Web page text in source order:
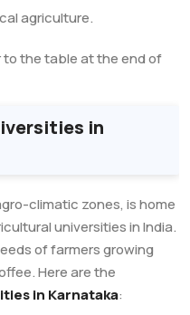
agriculture.
to the table at the end of
in
climatic zones, is home
universities in India.
of farmers growing
Here are the
in Karnataka: